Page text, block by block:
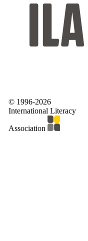
© 1996-2026
International Literacy
Association